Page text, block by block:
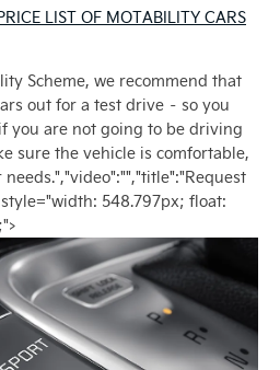
LIST OF MOTABILITY CARS
Scheme, we recommend that
out for a test drive – so you
you are not going to be driving
sure the vehicle is comfortable,
548.797px; float: